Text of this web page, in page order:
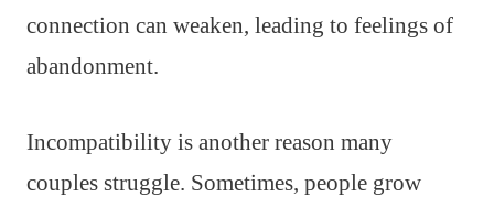
connection can weaken, leading to feelings of
abandonment.
Incompatibility is another reason many
couples struggle. Sometimes, people grow